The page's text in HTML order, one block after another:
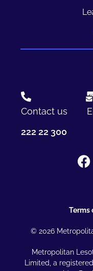
Contact us
222 22 300
Terms
© 2026
Metropolitan
Limited, a